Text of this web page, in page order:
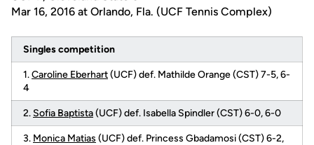
Mar 16, 2016 at Orlando, Fla. (UCF Tennis Complex)
Singles competition
1.Caroline Eberhart(UCF) def. Mathilde Orange (CST) 7-5, 6-
4
2. Sofia Baptista(UCF) def. Isabella Spindler (CST) 6-0, 6-0
3. Monica Matias (UCF) def. Princess Gbadamosi (CST) 6-2,